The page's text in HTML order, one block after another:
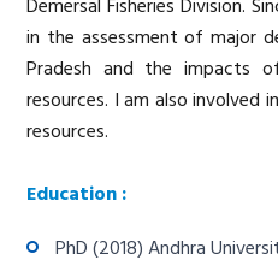
Demersal Fisheries Division.
in the assessment of major
Pradesh and the impacts
resources. I am also involved
resources.
Education :
PhD (2018) Andhra